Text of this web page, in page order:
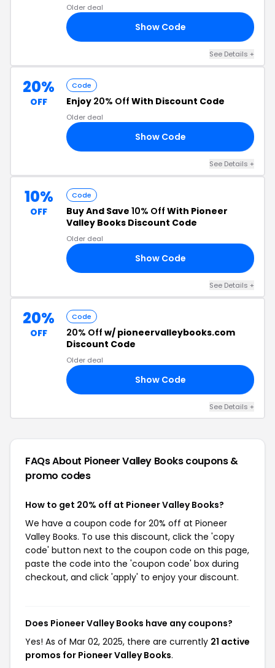
Older deal
Show Code
See Details +
20%
OFF
Code
Enjoy 20% Off With Discount Code
Older deal
Show Code
See Details +
10%
OFF
Code
Buy And Save 10% Off With Pioneer
Valley Books Discount Code
Older deal
Show Code
See Details +
20%
OFF
Code
20% Off w/ pioneervalleybooks.com
Discount Code
Older deal
Show Code
See Details +
FAQs About Pioneer Valley Bookscoupons &
promo codes
How to get 20% off at Pioneer Valley Books?
We have a coupon code for 20% off at Pioneer
Valley Books. To use this discount, click the 'copy
code' button next to the coupon code on this page,
paste the code into the 'coupon code' box during
checkout, and click 'apply' to enjoy your discount.
Does Pioneer Valley Books have any coupons?
Yes! As of Mar 02, 2025, there are currently 21 active
promos for Pioneer Valley Books.